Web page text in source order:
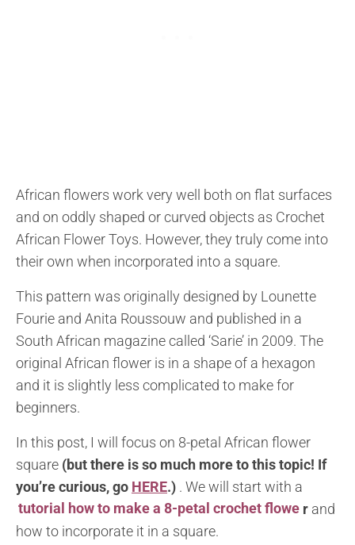
African flowers work very well both on flat surfaces
and on oddly shaped or curved objects as Crochet
African Flower Toys. However, they truly come into
their own when incorporated into a square.
This pattern was originally designed by Lounette
Fourie and Anita Roussouw and published in a
South African magazine called ‘Sarie’ in 2009. The
original African flower is in a shape of a hexagon
and it is slightly less complicated to make for
beginners.
In this post, I will focus on 8-petal African flower
square (but there is so much more to this topic! If
you’re curious, go HERE.) . We will start with a
tutorial how to make a 8-petal crochet flowe rand
how to incorporate it in a square.